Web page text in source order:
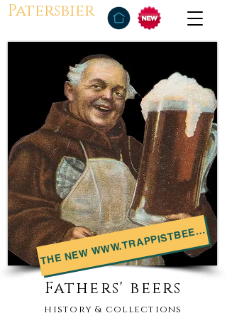
Patersbier
THE NEW WWW.TRAPPISTBEER.NET
Fathers' beers
history & collections